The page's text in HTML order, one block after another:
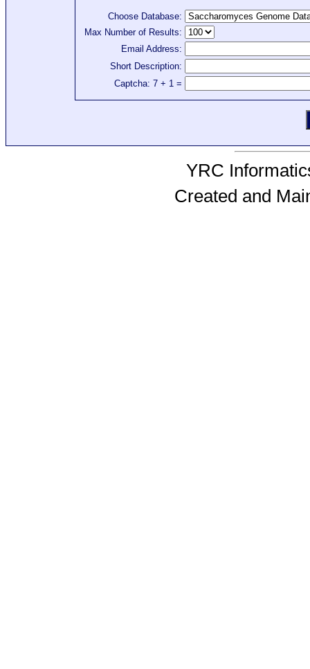
Choose Database:
Max Number of Results:
Email Address:
Short Description:
Captcha: 7 + 1 =
YRC
Created and